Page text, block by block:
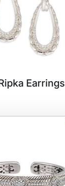
Earrings